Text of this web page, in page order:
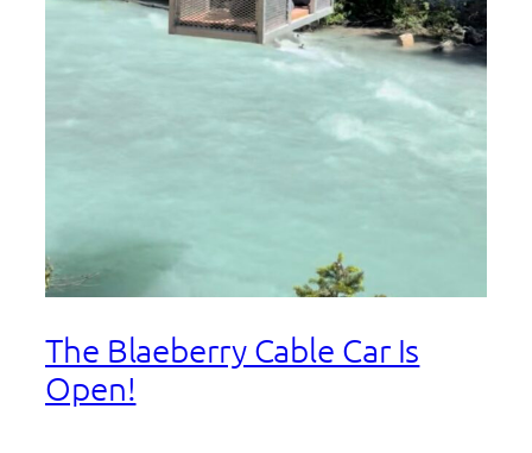
The Blaeberry Cable Car Is
Open!